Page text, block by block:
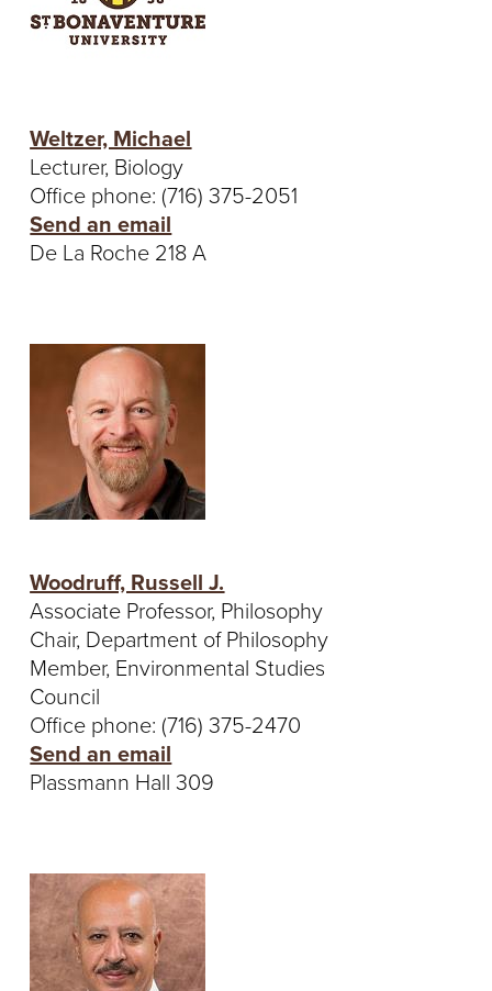
Weltzer, Michael
Lecturer, Biology
Office phone: (716) 375-2051
Send an email
De La Roche 218 A
Woodruff, Russell J.
Associate Professor, Philosophy
Chair, Department of Philosophy
Member, Environmental Studies
Council
Office phone: (716) 375-2470
Send an email
Plassmann Hall 309